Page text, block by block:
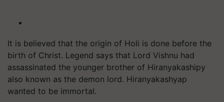
It is believed that the origin of Holi is done before the
birth of Christ. Legend says that Lord Vishnu had
assassinated the younger brother of Hiranyakashipy
also known as the demon lord. Hiranyakashyap
wanted to be immortal.